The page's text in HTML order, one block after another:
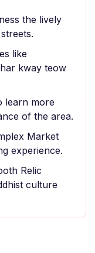
the lively
like
kway teow
learn more
of the area.
Market
experience.
Relic
culture